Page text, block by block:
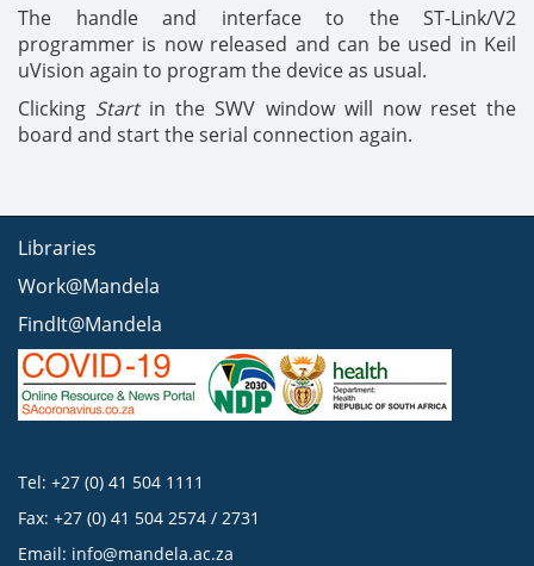
The handle and interface to the ST-Link/V2
programmer is now released and can be used in Keil
uVision again to program the device as usual.
Clicking Start in the SWV window will now reset the
board and start the serial connection again.
Libraries
Work@Mandela
FindIt@Mandela
Tel: +27 (0) 41 504 1111
Fax: +27 (0) 41 504 2574 / 2731
Email: info@mandela.ac.za